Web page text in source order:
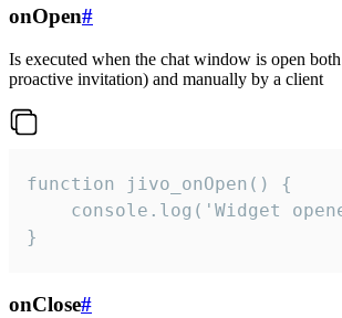
onOpen#
Is executed when the chat window is open
proactive invitation) and manually by a client
function jivo_onOpen() {
console.log('Widget
}
onClose#